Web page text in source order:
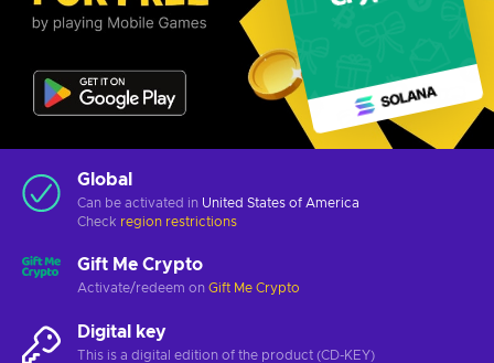
Global
Can be activated in United States of America
Check region restrictions
Gift Me Crypto
Activate/redeem on Gift Me Crypto
Digital key
This is a digital edition of the product (CD-KEY)